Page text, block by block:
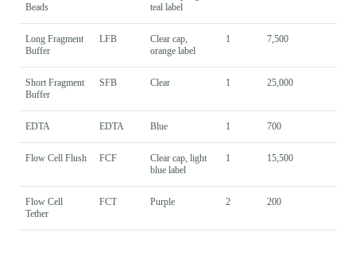
Beads
teal label
Long Fragment
Buffer
LFB
Clear cap,
orange label
1 7,500
Short Fragment
Buffer
SFB Clear 1 25,000
EDTA EDTA Blue 1 700
Flow Cell Flush FCF
Clear cap, light
blue label
1 15,500
Flow Cell
Tether
FCT Purple 2 200